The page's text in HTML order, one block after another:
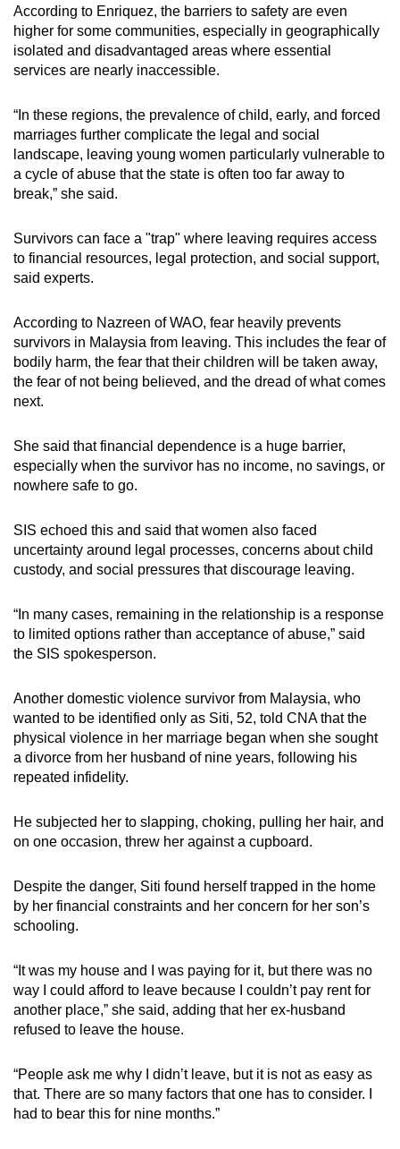
According to Enriquez, the barriers to safety are even
higher for some communities, especially in geographically
isolated and disadvantaged areas where essential
services are nearly inaccessible.
“In these regions, the prevalence of child, early, and forced
marriages further complicate the legal and social
landscape, leaving young women particularly vulnerable to
a cycle of abuse that the state is often too far away to
break,” she said.
Survivors can face a "trap" where leaving requires access
to financial resources, legal protection, and social support,
said experts.
According to Nazreen of WAO, fear heavily prevents
survivors in Malaysia from leaving. This includes the fear of
bodily harm, the fear that their children will be taken away,
the fear of not being believed, and the dread of what comes
next.
She said that financial dependence is a huge barrier,
especially when the survivor has no income, no savings, or
nowhere safe to go.
SIS echoed this and said that women also faced
uncertainty around legal processes, concerns about child
custody, and social pressures that discourage leaving.
“In many cases, remaining in the relationship is a response
to limited options rather than acceptance of abuse,” said
the SIS spokesperson.
Another domestic violence survivor from Malaysia, who
wanted to be identified only as Siti, 52, told CNA that the
physical violence in her marriage began when she sought
a divorce from her husband of nine years, following his
repeated infidelity.
He subjected her to slapping, choking, pulling her hair, and
on one occasion, threw her against a cupboard.
Despite the danger, Siti found herself trapped in the home
by her financial constraints and her concern for her son’s
schooling.
“It was my house and I was paying for it, but there was no
way I could afford to leave because I couldn’t pay rent for
another place,” she said, adding that her ex-husband
refused to leave the house.
“People ask me why I didn’t leave, but it is not as easy as
that. There are so many factors that one has to consider. I
had to bear this for nine months.”